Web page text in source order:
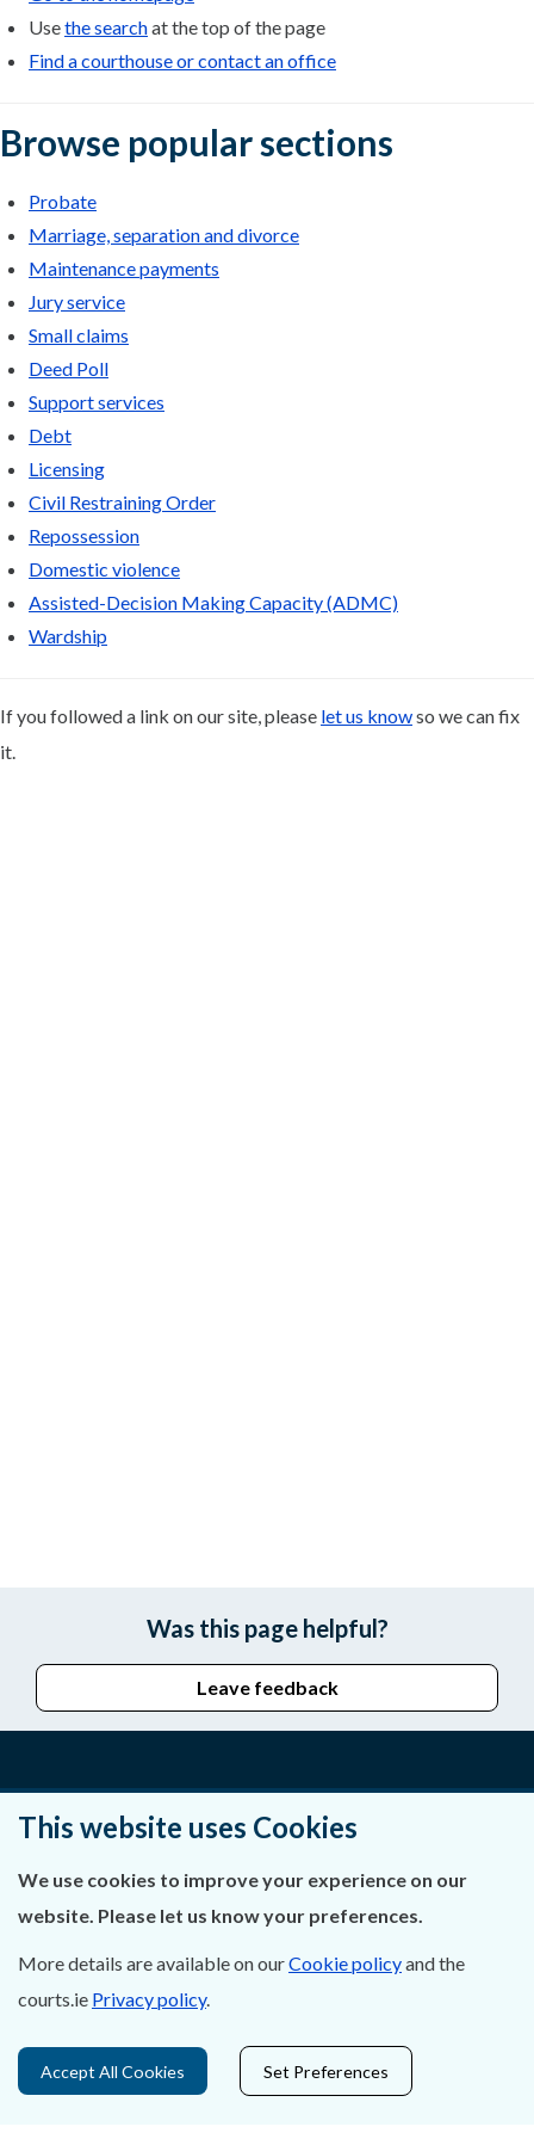
Usethe searchat the top of the page
Find a courthouse or contact an office
Browse popular sections
Probate
Marriage, separation and divorce
Maintenance payments
Jury service
Small claims
Deed Poll
Support services
Debt
Licensing
Civil Restraining Order
Repossession
Domestic violence
Assisted-Decision Making Capacity (ADMC)
Wardship
If you followed a link on our site, please let us knowso we can fix
it.
Was this page helpful?
Leave feedback
Privacy Statement & Cookies
Careers
Data Protection
This website uses Cookies
We use cookies to improve your experience on our
website. Please let us know your preferences.
More details are available on ourCookie policyand the
courts.ie Privacy policy.
Accept All Cookies Set Preferences